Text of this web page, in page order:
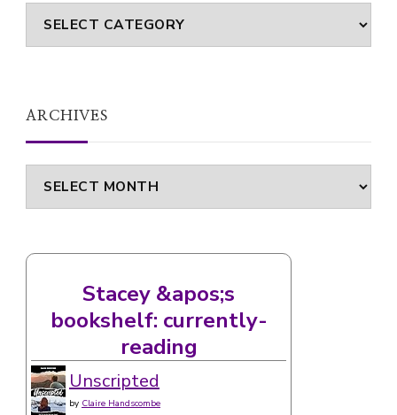
Categories
ARCHIVES
Archives
Stacey &apos;s
bookshelf: currently-
reading
Unscripted
by Claire Handscombe